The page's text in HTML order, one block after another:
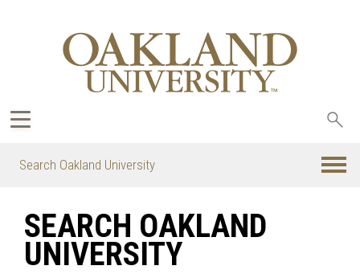
Search Oakland University
SEARCH OAKLAND
UNIVERSITY